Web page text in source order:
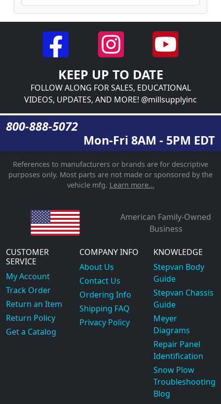
KEEP UP TO DATE
FOLLOW ALONG FOR SALES, EDUCATIONAL
VIDEOS, UPDATES, AND MORE! @millsupplyinc
800-888-5072
Mon-Fri 8AM - 5PM EDT
References to manufacturers or brands are for descriptive
purposes only. Most parts are not made or sponsored by the
vehicle mfg. Learn more...
American Family-Owned
Business
CUSTOMER
SERVICE
My Account
Track Order
Return an Item
Return Policy
Get a Catalog
COMPANY INFO
About Us
Contact Us
Ordering Info
Shipping FAQ
Privacy Policy
KNOWLEDGE
Stepvan Body
Guide
Stepvan Chassis
Guide
Meyer
Diagrams
Repair Panel
Identification
Snow Plow
Troubleshooting
Blog